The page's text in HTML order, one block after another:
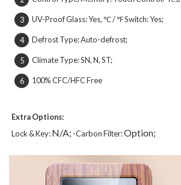
3 UV-Proof Glass: Yes, ℃ / ℉ Switch: Yes;
4 Defrost Type: Auto-defrost;
5 Climate Type: SN, N, ST;
6 100% CFC/HFC Free
Extra Options:
Lock & Key:N/A; -Carbon Filter:Option;